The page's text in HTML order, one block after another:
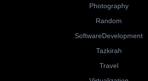
Photography
Random
SoftwareDevelopment
Tazkirah
Travel